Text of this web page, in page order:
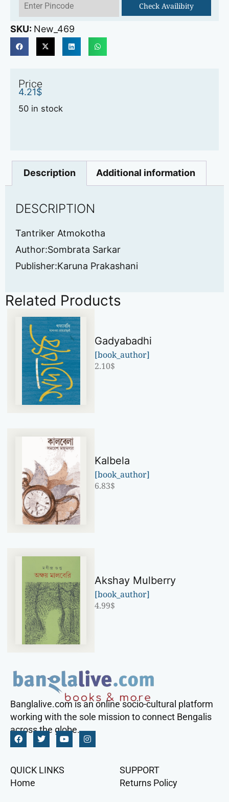
Check Availibity
SKU: New_469
Price
4.21$
50 in stock
Description Additional information
DESCRIPTION
Tantriker Atmokotha
Author:Sombrata Sarkar
Publisher:Karuna Prakashani
Related Products
Gadyabadhi
[book_author]
2.10$
Kalbela
[book_author]
6.83$
Akshay Mulberry
[book_author]
4.99$
Banglalive.com is an online socio-cultural platform
working with the sole mission to connect Bengalis
across the globe.
QUICK LINKS
Home
SUPPORT
Returns Policy